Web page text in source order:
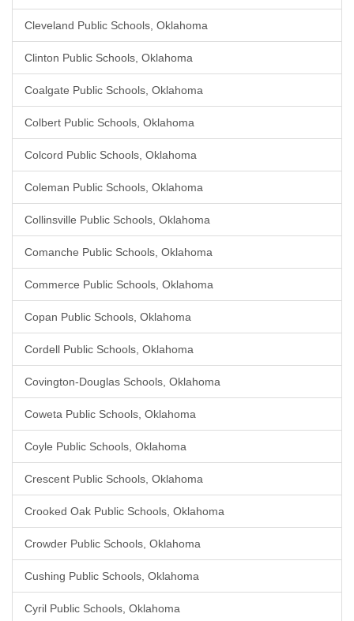
Cleveland Public Schools, Oklahoma
Clinton Public Schools, Oklahoma
Coalgate Public Schools, Oklahoma
Colbert Public Schools, Oklahoma
Colcord Public Schools, Oklahoma
Coleman Public Schools, Oklahoma
Collinsville Public Schools, Oklahoma
Comanche Public Schools, Oklahoma
Commerce Public Schools, Oklahoma
Copan Public Schools, Oklahoma
Cordell Public Schools, Oklahoma
Covington-Douglas Schools, Oklahoma
Coweta Public Schools, Oklahoma
Coyle Public Schools, Oklahoma
Crescent Public Schools, Oklahoma
Crooked Oak Public Schools, Oklahoma
Crowder Public Schools, Oklahoma
Cushing Public Schools, Oklahoma
Cyril Public Schools, Oklahoma